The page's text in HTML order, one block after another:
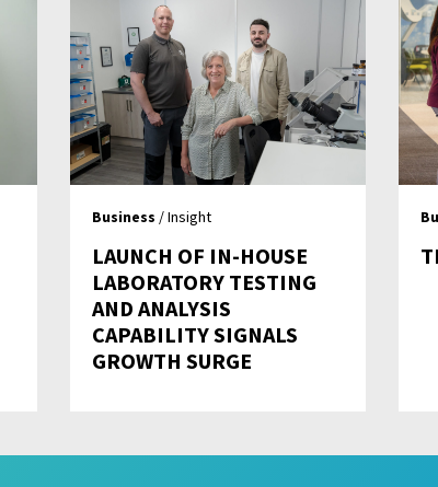
Business / Insight
LAUNCH OF IN-HOUSE
LABORATORY TESTING
AND ANALYSIS
CAPABILITY SIGNALS
GROWTH SURGE